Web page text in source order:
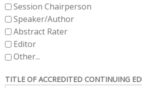
Session Chairperson
Speaker/Author
Abstract Rater
Editor
Other...
TITLE OF ACCREDITED CONTINUING